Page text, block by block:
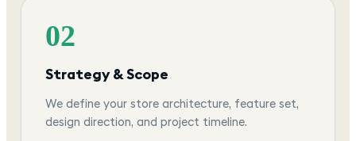
02
Strategy & Scope
We define your store architecture, feature set,
design direction, and project timeline.